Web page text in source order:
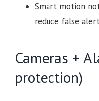
Smart motion
reduce false
Cameras +
protection)